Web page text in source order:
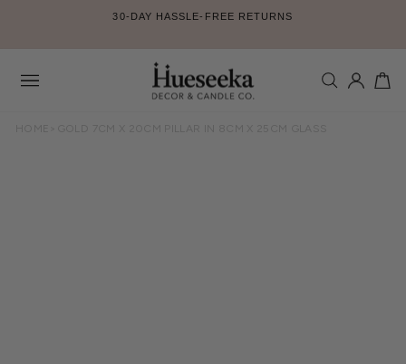
content
30-DAY HASSLE-FREE RETURNS
SEARCHLOG IN